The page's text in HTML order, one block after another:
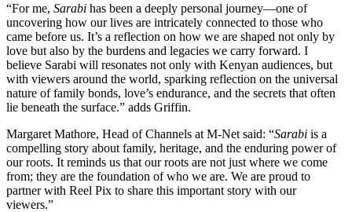
“For me, Sarabi has been a deeply personal journey—one of
uncovering how our lives are intricately connected to those who
came before us. It’s a reflection on how we are shaped not only by
love but also by the burdens and legacies we carry forward. I
believe Sarabi will resonates not only with Kenyan audiences, but
with viewers around the world, sparking reflection on the universal
nature of family bonds, love’s endurance, and the secrets that often
lie beneath the surface.” adds Griffin.
Margaret Mathore, Head of Channels at M-Net said: “Sarabi is a
compelling story about family, heritage, and the enduring power of
our roots. It reminds us that our roots are not just where we come
from; they are the foundation of who we are. We are proud to
partner with Reel Pix to share this important story with our
viewers.”